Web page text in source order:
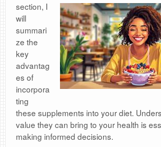
section, I
will
summari
ze the
key
advantag
es of
incorpora
ting
these supplements into your diet.
value they can bring to your health is
making informed decisions.